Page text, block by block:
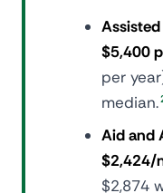
$5,400
per
median.
Aid and
$2,424/
$2,874